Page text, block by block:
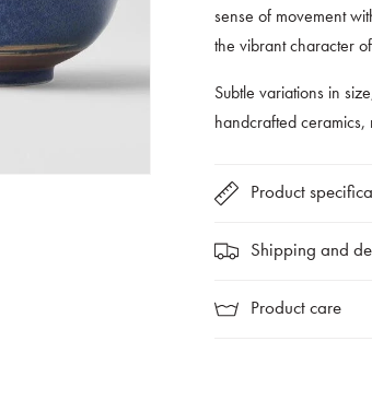
sense of movement
the vibrant character
Subtle variations in
handcrafted
Product
Shipping and
Product care